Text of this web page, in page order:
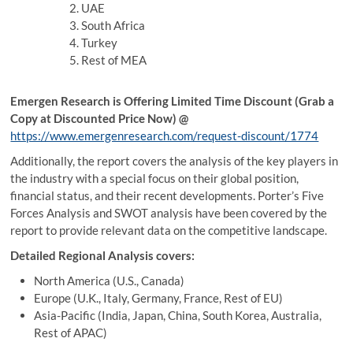
UAE
South Africa
Turkey
Rest of MEA
Emergen Research is Offering Limited Time Discount (Grab a
Copy at Discounted Price Now) @
https://www.emergenresearch.com/request-discount/1774
Additionally, the report covers the analysis of the key players in
the industry with a special focus on their global position,
financial status, and their recent developments. Porter’s Five
Forces Analysis and SWOT analysis have been covered by the
report to provide relevant data on the competitive landscape.
Detailed Regional Analysis covers:
North America (U.S., Canada)
Europe (U.K., Italy, Germany, France, Rest of EU)
Asia-Pacific (India, Japan, China, South Korea, Australia,
Rest of APAC)